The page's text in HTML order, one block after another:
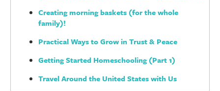
Creating morning baskets (for the whole
family)!
Practical Ways to Grow in Trust & Peace
Getting Started Homeschooling (Part 1)
Travel Around the United States with Us